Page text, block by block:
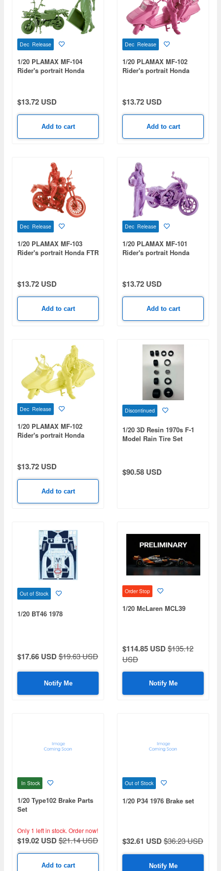
Dec Release
1/20 PLAMAX MF-104
Rider's portrait Honda
$13.72 USD
Add to cart
Dec Release
1/20 PLAMAX MF-102
Rider's portrait Honda
$13.72 USD
Add to cart
Dec Release
1/20 PLAMAX MF-103
Rider's portrait Honda FTR
$13.72 USD
Add to cart
Dec Release
1/20 PLAMAX MF-101
Rider's portrait Honda
$13.72 USD
Add to cart
Dec Release
1/20 PLAMAX MF-102
Rider's portrait Honda
$13.72 USD
Add to cart
Discontinued
1/20 3D Resin 1970s F-1
Model Rain Tire Set
$90.58 USD
Out of Stock
1/20 BT46 1978
$17.66 USD$19.63 USD
Notify Me
Order Stop
1/20 McLaren MCL39
$114.85 USD$135.12
USD
Notify Me
In Stock
1/20 Type102 Brake Parts
Set
Only 1 left in stock. Order now!
$19.02 USD$21.14 USD
Add to cart
Out of Stock
1/20 P34 1976 Brake set
$32.61 USD$36.23 USD
Notify Me